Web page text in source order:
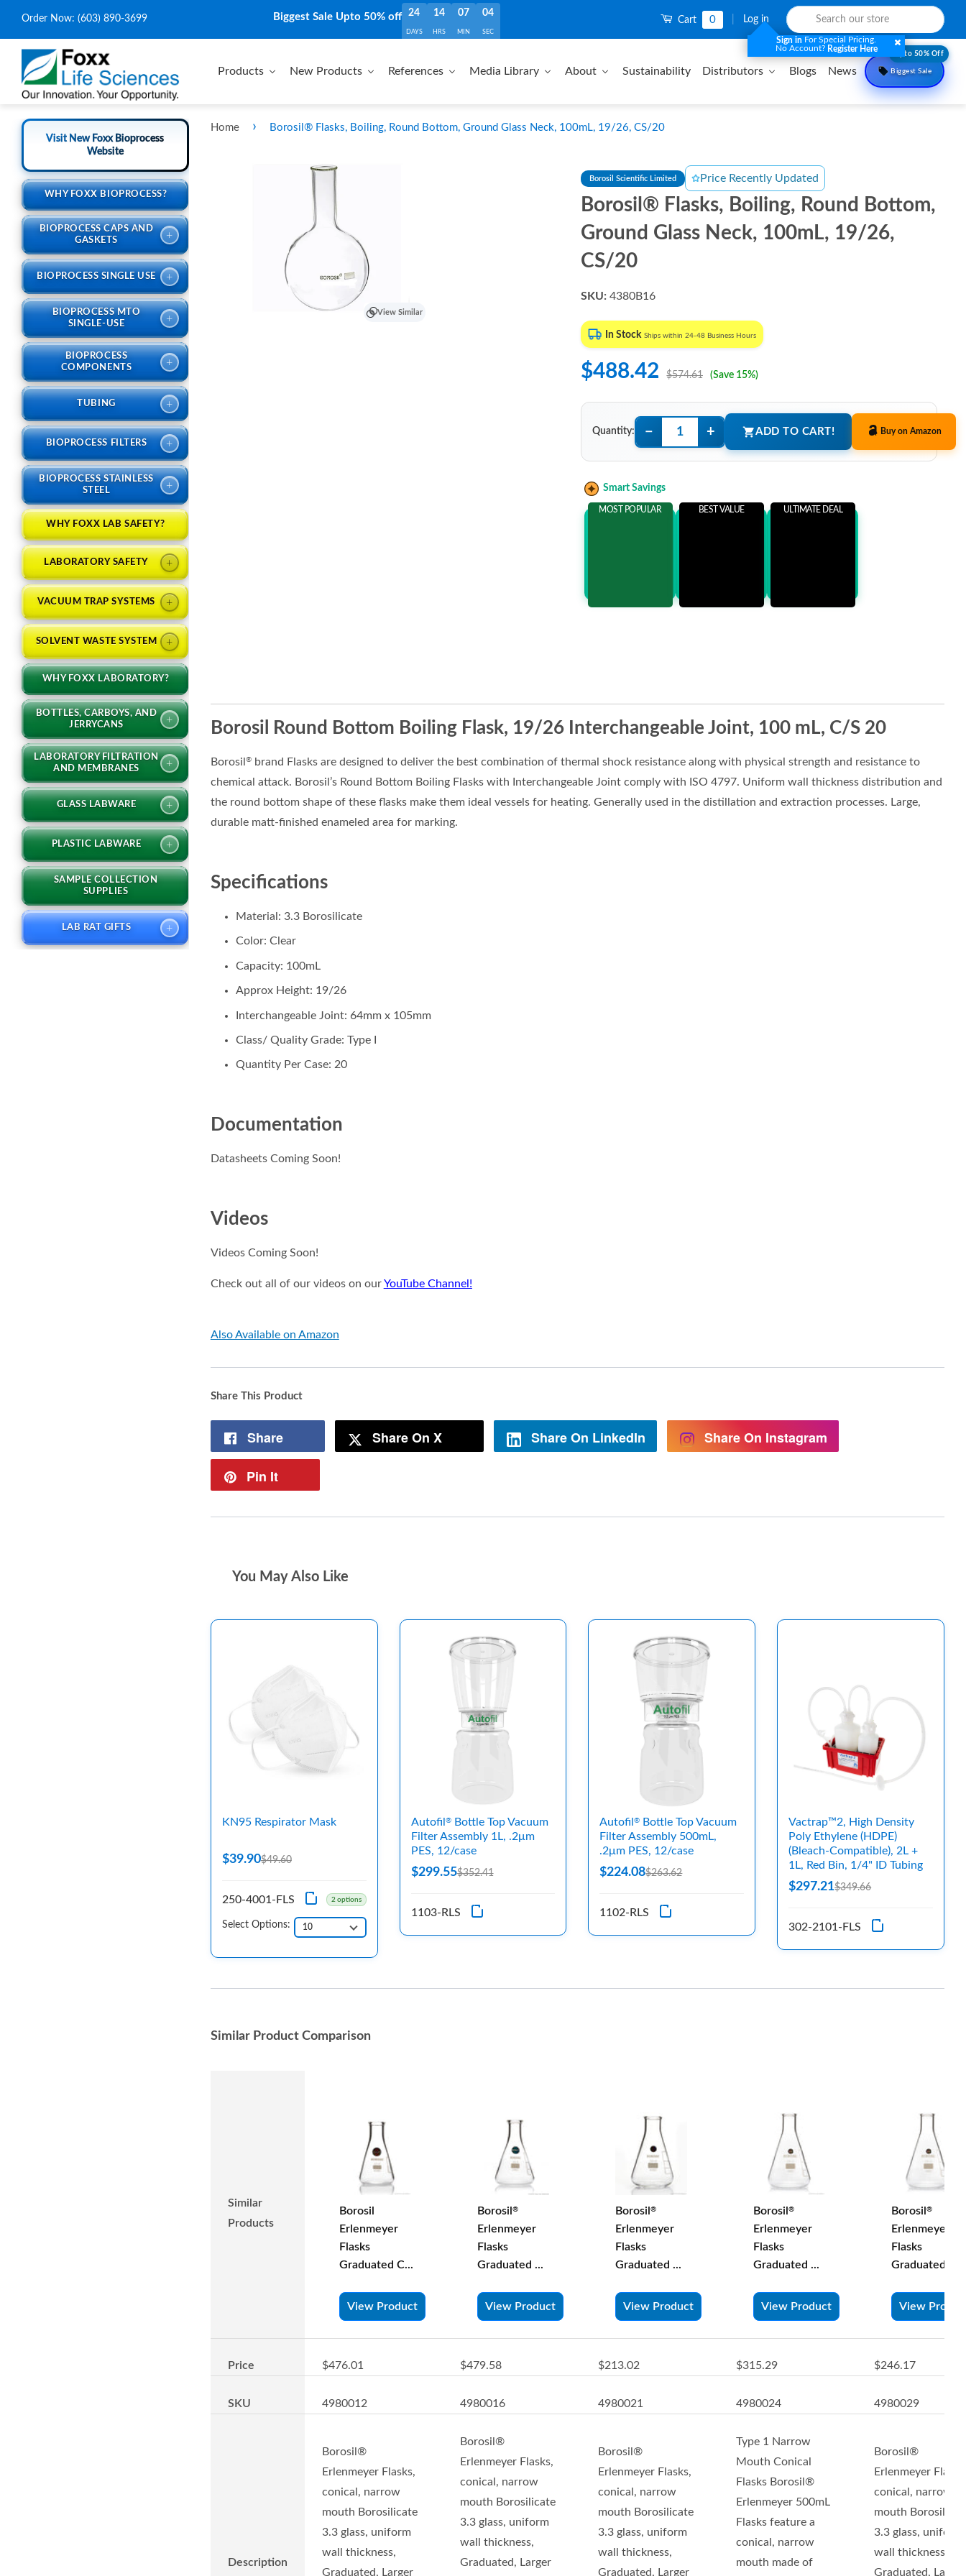
Biggest Sale Upto 50% off 24
DAYS
14
HRS
07
MIN
03
SEC
Order Now: (603) 890-3699 Cart 0 Log in
Sign in For Special Pricing.
No Account? Register Here
Products New Products References Media Library About Sustainability Distributors Blogs News Biggest Sale
Upto 50% Off
Visit New Foxx Bioprocess
Website
WHY FOXX BIOPROCESS?
BIOPROCESS CAPS AND
GASKETS
+
BIOPROCESS SINGLE USE +
BIOPROCESS MTO
SINGLE-USE
+
BIOPROCESS
COMPONENTS
+
TUBING +
BIOPROCESS FILTERS +
BIOPROCESS STAINLESS
STEEL
+
WHY FOXX LAB SAFETY?
LABORATORY SAFETY +
VACUUM TRAP SYSTEMS +
SOLVENT WASTE SYSTEM +
WHY FOXX LABORATORY?
BOTTLES, CARBOYS, AND
JERRYCANS
+
LABORATORY FILTRATION
AND MEMBRANES
+
GLASS LABWARE +
PLASTIC LABWARE +
SAMPLE COLLECTION
SUPPLIES
LAB RAT GIFTS +
Home › Borosil® Flasks, Boiling, Round Bottom, Ground Glass Neck, 100mL, 19/26, CS/20
View Similar
Borosil Scientific Limited Price Recently Updated
Borosil® Flasks, Boiling, Round Bottom,
Ground Glass Neck, 100mL, 19/26,
CS/20
SKU:4380B16
In Stock Ships within 24-48 Business Hours
$488.42 $574.61 (Save 15%)
Quantity: − + ADD TO CART! Buy on Amazon
Smart Savings
MOST POPULAR
BEST VALUE
ULTIMATE DEAL
Borosil Round Bottom Boiling Flask, 19/26 Interchangeable Joint, 100 mL, C/S 20
Borosil ®brand Flasks are designed to deliver the best combination of thermal shock resistance along with physical strength and resistance to
chemical attack. Borosil’s Round Bottom Boiling Flasks with Interchangeable Joint comply with ISO 4797. Uniform wall thickness distribution and
the round bottom shape of these flasks make them ideal vessels for heating. Generally used in the distillation and extraction processes. Large,
durable matt-finished enameled area for marking.
Specifications
Material: 3.3 Borosilicate
Color: Clear
Capacity: 100mL
Approx Height: 19/26
Interchangeable Joint: 64mm x 105mm
Class/ Quality Grade: Type I
Quantity Per Case: 20
Documentation
Datasheets Coming Soon!
Videos
Videos Coming Soon!
Check out all of our videos on ourYouTube Channel!
Also Available on Amazon
Share This Product
Share Share On X Share On LinkedIn Share On Instagram
Pin It
You May Also Like
KN95 Respirator Mask
$39.90$49.60
250-4001-FLS 2 options
Select Options:
Autofil ®Bottle Top Vacuum
Filter Assembly 1L, .2μm
PES, 12/case
$299.55$352.41
1103-RLS
Autofil®
Bottle Top Vacuum
Filter Assembly 500mL,
.2μm PES, 12/case
$224.08$263.62
1102-RLS
Vactrap™2, High Density
Poly Ethylene (HDPE)
(Bleach-Compatible), 2L +
1L, Red Bin, 1/4" ID Tubing
$297.21$349.66
302-2101-FLS
Similar Product Comparison
Similar
Products
Borosil
Erlenmeyer
Flasks
Graduated C...
View Product
Borosil ®
Erlenmeyer
Flasks
Graduated ...
View Product
Borosil ®
Erlenmeyer
Flasks
Graduated ...
View Product
Borosil ®
Erlenmeyer
Flasks
Graduated ...
View Product
Borosil ®
Erlenmeyer
Flasks
Graduated ...
View
Price $476.01 $479.58 $213.02 $315.29 $246.17
SKU 4980012 4980016 4980021 4980024 4980029
Description
Borosil®
Erlenmeyer Flasks,
conical, narrow
mouth Borosilicate
3.3 glass, uniform
wall thickness,
Graduated, Larger
Borosil®
Erlenmeyer Flasks,
conical, narrow
mouth Borosilicate
3.3 glass, uniform
wall thickness,
Graduated, Larger
Borosil®
Erlenmeyer Flasks,
conical, narrow
mouth Borosilicate
3.3 glass, uniform
wall thickness,
Graduated, Larger
Type 1 Narrow
Mouth Conical
Flasks Borosil®
Erlenmeyer 500mL
Flasks feature a
conical, narrow
mouth made of
Borosil®
Erlenmeyer
conical, narrow
mouth
3.3 glass, uniform
wall thickness,
Graduated, Larger